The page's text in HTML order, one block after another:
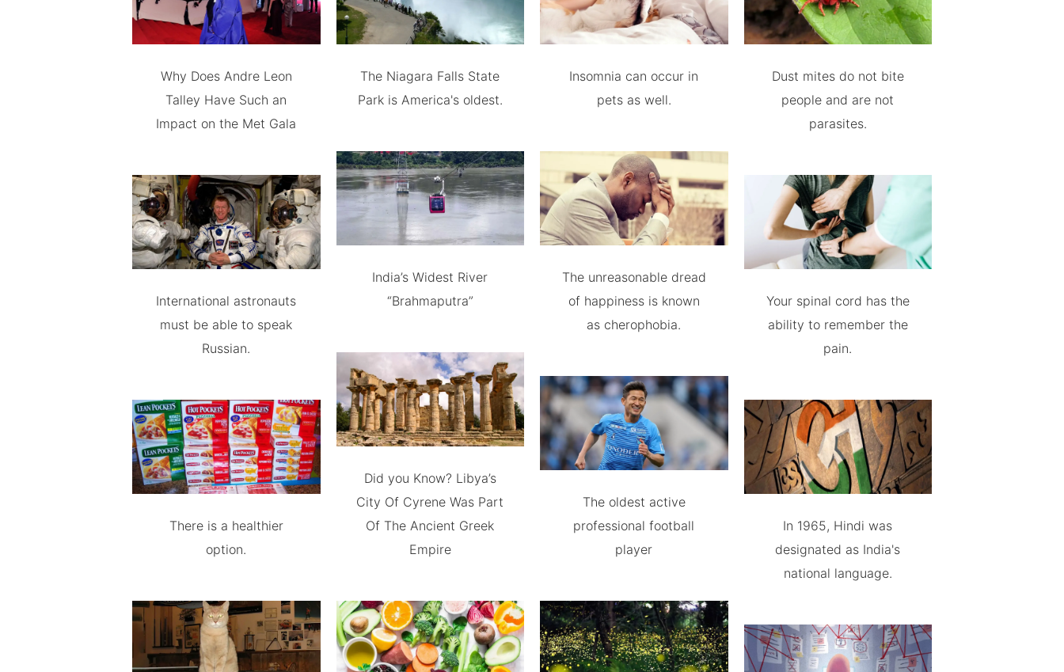
Why Does Andre Leon
Talley Have Such an
Impact on the Met Gala
International astronauts
must be able to speak
Russian.
There is a healthier
option.
The Niagara Falls State
Park is America's oldest.
India’s Widest River
“Brahmaputra”
Did you Know? Libya’s
City Of Cyrene Was Part
Of The Ancient Greek
Empire
Insomnia can occur in
pets as well.
The unreasonable dread
of happiness is known
as cherophobia.
The oldest active
professional football
player
Dust mites do not bite
people and are not
parasites.
Your spinal cord has the
ability to remember the
pain.
In 1965, Hindi was
designated as India's
national language.